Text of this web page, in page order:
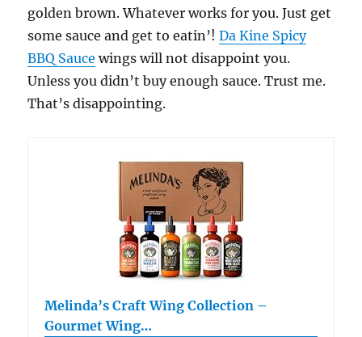
golden brown. Whatever works for you. Just get
some sauce and get to eatin’!Da Kine Spicy
BBQ Sauce wings will not disappoint you.
Unless you didn’t buy enough sauce. Trust me.
That’s disappointing.
Melinda’s Craft Wing Collection –
Gourmet Wing…